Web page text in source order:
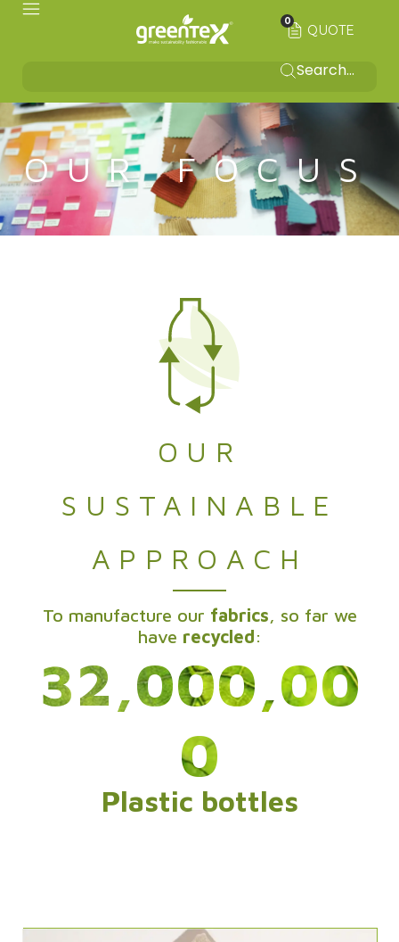
QUOTE
0
OUR FOCUS
OUR
SUSTAINABLE
APPROACH
To manufacture our fabrics, so far we
have recycled:
32,000,00
0
Plastic bottles